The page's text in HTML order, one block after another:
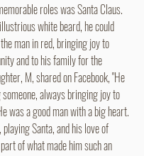
roles was Santa Claus.
white beard, he could
man in red, bringing joy to
and to his family for the
M, shared on Facebook, "He
always bringing joy to
was a good man with a big heart.
Santa, and his love of
of what made him such an